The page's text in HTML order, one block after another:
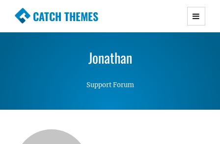
CATCH THEMES
Premium Responsive WordPress Themes with
Simple, Clean and Lightweight Responsive
Jonathan
Support Forum